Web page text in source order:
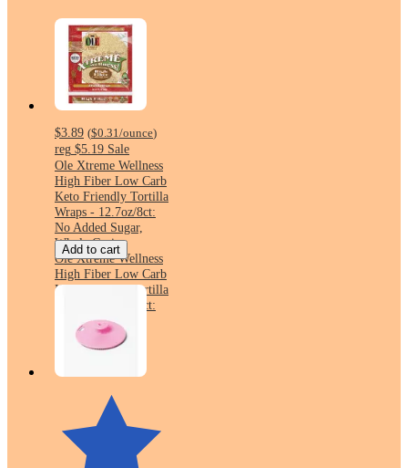
$3.89 ($0.31/ounce)
reg $5.19 Sale
Ole Xtreme Wellness
High Fiber Low Carb
Keto Friendly Tortilla
Wraps - 12.7oz/8ct:
No Added Sugar,
Whole Grain
Ole Xtreme Wellness
High Fiber Low Carb
Keto Friendly Tortilla
Wraps - 12.7oz/8ct:
No Added Sugar,
Whole Grain
Add to cart